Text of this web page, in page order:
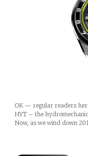
OK — regular readers
HYT – the
Now, as we wind down